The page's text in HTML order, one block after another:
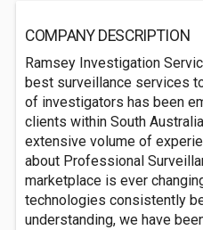
COMPANY DESCRIPTION
Ramsey Investigation
best surveillance services
of investigators has been
clients within South
extensive volume of
about Professional
marketplace is ever
technologies consistently
understanding, we have